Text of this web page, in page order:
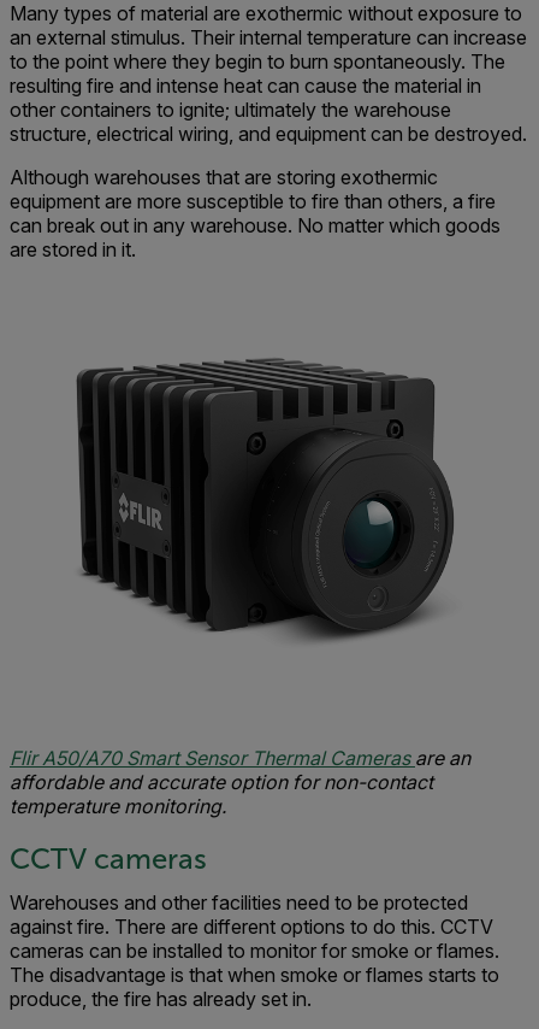
Many types of material are exothermic without exposure to
an external stimulus. Their internal temperature can increase
to the point where they begin to burn spontaneously. The
resulting fire and intense heat can cause the material in
other containers to ignite; ultimately the warehouse
structure, electrical wiring, and equipment can be destroyed.
Although warehouses that are storing exothermic
equipment are more susceptible to fire than others, a fire
can break out in any warehouse. No matter which goods
are stored in it.
Flir A50/A70 Smart Sensor Thermal Cameras are an
affordable and accurate option for non-contact
temperature monitoring.
CCTV cameras
Warehouses and other facilities need to be protected
against fire. There are different options to do this. CCTV
cameras can be installed to monitor for smoke or flames.
The disadvantage is that when smoke or flames starts to
produce, the fire has already set in.